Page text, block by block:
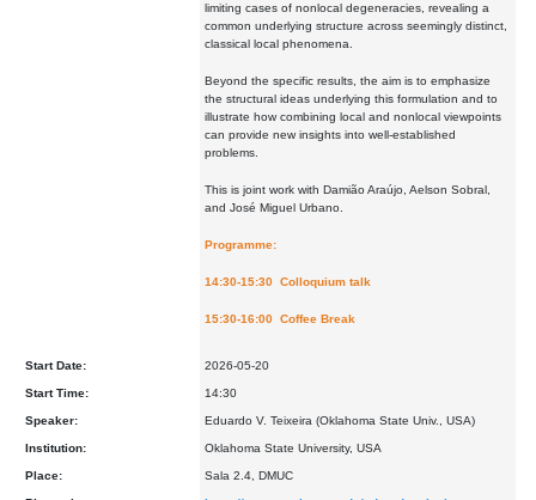
limiting cases of nonlocal degeneracies, revealing a
common underlying structure across seemingly distinct,
classical local phenomena.
Beyond the specific results, the aim is to emphasize
the structural ideas underlying this formulation and to
illustrate how combining local and nonlocal viewpoints
can provide new insights into well-established
problems.
This is joint work with Damião Araújo, Aelson Sobral,
and José Miguel Urbano.
Programme:
14:30-15:30 Colloquium talk
15:30-16:00 Coffee Break
Start Date: 2026-05-20
Start Time: 14:30
Speaker: Eduardo V. Teixeira (Oklahoma State Univ., USA)
Institution: Oklahoma State University, USA
Place: Sala 2.4, DMUC